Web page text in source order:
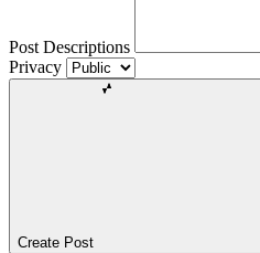
Post Descriptions
Privacy
Create Post